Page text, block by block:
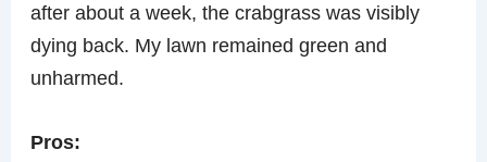
after about a week, the crabgrass was visibly
dying back. My lawn remained green and
unharmed.
Pros: